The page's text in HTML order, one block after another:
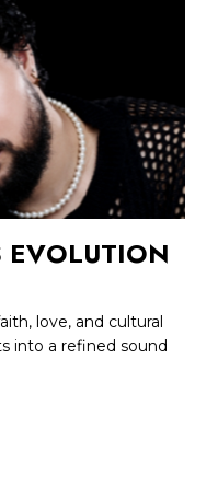
EVOLUTION
love, and cultural
into a refined sound